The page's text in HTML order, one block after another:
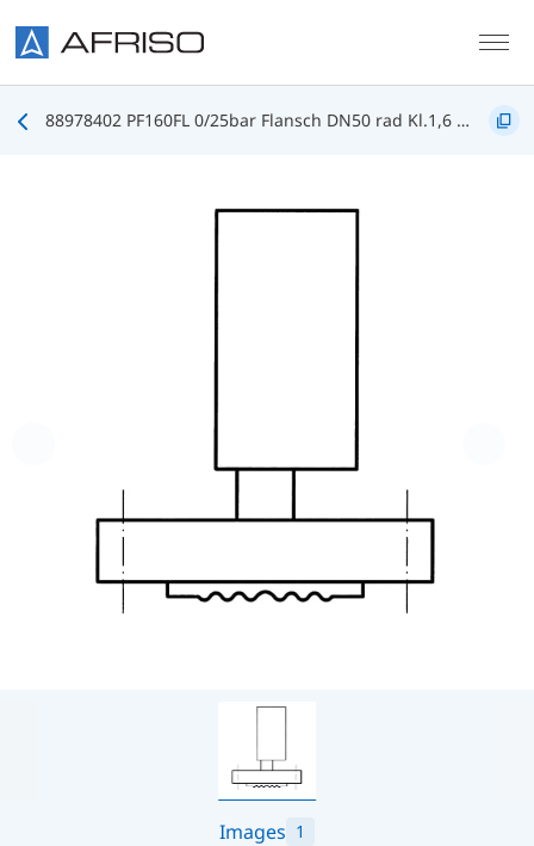
88978402 PF160FL 0/25bar Flansch DN50 rad Kl.1,6 D402
Images 1